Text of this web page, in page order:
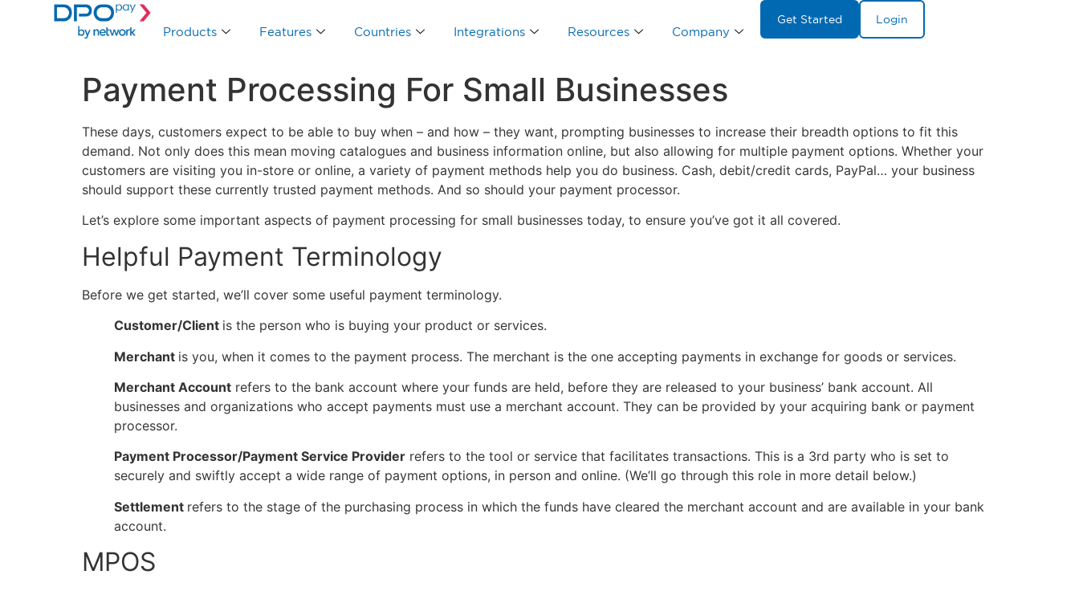
Products Features Countries Integrations Resources Company
Get Started Login
Payment Processing For Small Businesses
These days, customers expect to be able to buy when – and how – they want, prompting businesses to increase their breadth options to fit this
demand. Not only does this mean moving catalogues and business information online, but also allowing for multiple payment options. Whether your
customers are visiting you in-store or online, a variety of payment methods help you do business. Cash, debit/credit cards, PayPal… your business
should support these currently trusted payment methods. And so should your payment processor.
Let’s explore some important aspects of payment processing for small businesses today, to ensure you’ve got it all covered.
Helpful Payment Terminology
Before we get started, we’ll cover some useful payment terminology.
Customer/Client is the person who is buying your product or services.
Merchant is you, when it comes to the payment process. The merchant is the one accepting payments in exchange for goods or services.
Merchant Account refers to the bank account where your funds are held, before they are released to your business’ bank account. All
businesses and organizations who accept payments must use a merchant account. They can be provided by your acquiring bank or payment
processor.
Payment Processor/Payment Service Provider refers to the tool or service that facilitates transactions. This is a 3rd party who is set to
securely and swiftly accept a wide range of payment options, in person and online. (We’ll go through this role in more detail below.)
Settlement refers to the stage of the purchasing process in which the funds have cleared the merchant account and are available in your bank
account.
MPOS